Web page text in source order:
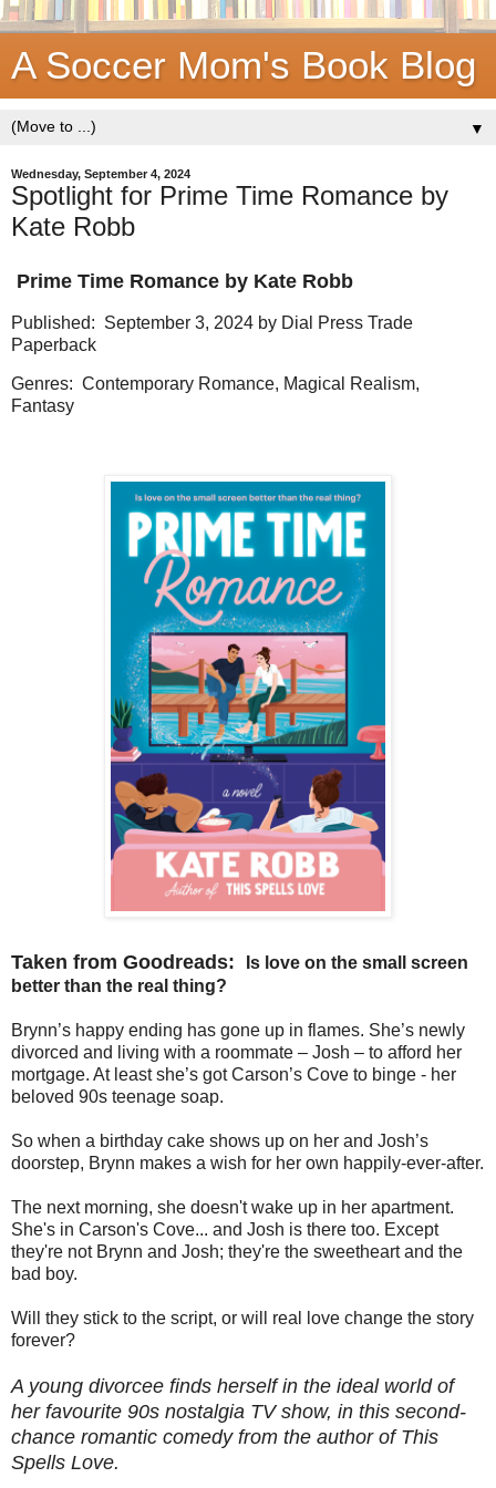
A Soccer Mom's Book Blog
▼
Wednesday, September 4, 2024
Spotlight for Prime Time Romance by
Kate Robb
Prime Time Romance by Kate Robb
Published: September 3, 2024 by Dial Press Trade
Paperback
Genres: Contemporary Romance, Magical Realism,
Fantasy
Taken from Goodreads:
Is love on the small screen
better than the real thing?
Brynn’s happy ending has gone up in flames. She’s newly
divorced and living with a roommate – Josh – to afford her
mortgage. At least she’s got Carson’s Cove to binge - her
beloved 90s teenage soap.
So when a birthday cake shows up on her and Josh’s
doorstep, Brynn makes a wish for her own happily-ever-after.
The next morning, she doesn't wake up in her apartment.
She's in Carson's Cove... and Josh is there too. Except
they're not Brynn and Josh; they're the sweetheart and the
bad boy.
Will they stick to the script, or will real love change the story
forever?
A young divorcee finds herself in the ideal world of
her favourite 90s nostalgia TV show, in this second-
chance romantic comedy from the author of This
Spells Love.